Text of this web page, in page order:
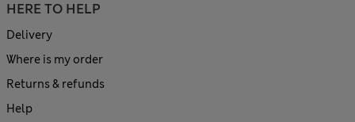
HERE TO HELP
Delivery
Where is my order
Returns & refunds
Help